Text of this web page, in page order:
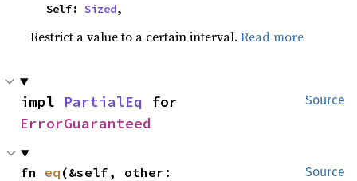
    Self:
Sized,
Restrict a value to a certain interval.Read more
Source
impl PartialEq
ErrorGuaranteed
Source
fn eq (&self, other: